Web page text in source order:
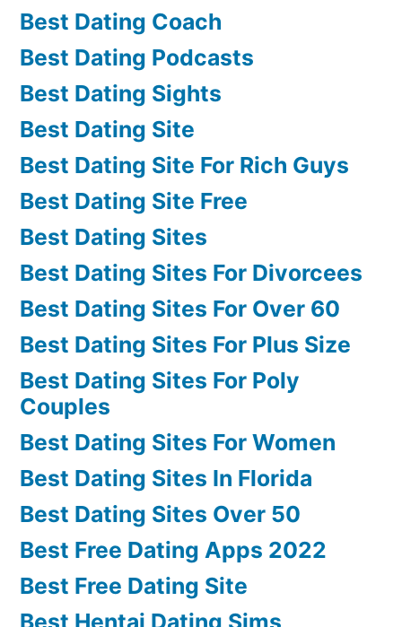
Best Dating Coach
Best Dating Podcasts
Best Dating Sights
Best Dating Site
Best Dating Site For Rich Guys
Best Dating Site Free
Best Dating Sites
Best Dating Sites For Divorcees
Best Dating Sites For Over 60
Best Dating Sites For Plus Size
Best Dating Sites For Poly
Couples
Best Dating Sites For Women
Best Dating Sites In Florida
Best Dating Sites Over 50
Best Free Dating Apps 2022
Best Free Dating Site
Best Hentai Dating Sims